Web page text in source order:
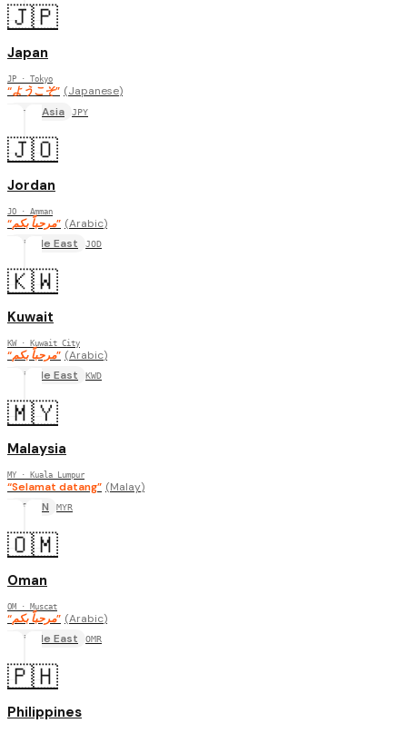
🇯🇵
Japan
JP · Tokyo
“ようこそ” (Japanese)
East Asia
JPY
🇯🇴
Jordan
JO · Amman
“مرحباً بكم” (Arabic)
Middle East
JOD
🇰🇼
Kuwait
KW· Kuwait City
“مرحباً بكم” (Arabic)
Middle East
KWD
🇲🇾
Malaysia
MY · Kuala Lumpur
“Selamat datang” (Malay)
ASEAN
MYR
🇴🇲
Oman
OM · Muscat
“مرحباً بكم” (Arabic)
Middle East
OMR
🇵🇭
Philippines